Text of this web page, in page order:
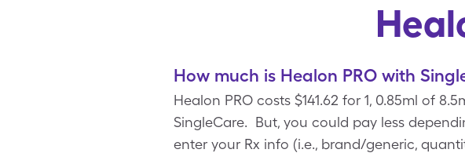
How much is Healon PRO with
Healon PRO costs $141.62 for 1, 0.85ml of
SingleCare. But, you could pay less
enter your Rx info (i.e., brand/generic,